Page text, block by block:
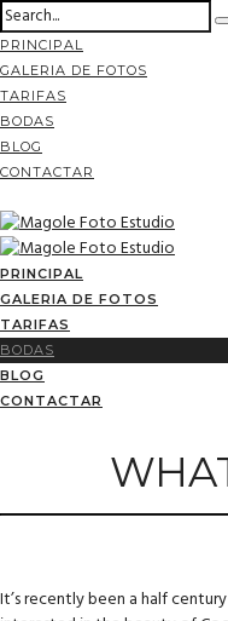
PRINCIPAL
GALERIA DE FOTOS
TARIFAS
BODAS
BLOG
CONTACTAR
PRINCIPAL
GALERIA DE FOTOS
TARIFAS
BODAS
BLOG
CONTACTAR
It’s recently been a half